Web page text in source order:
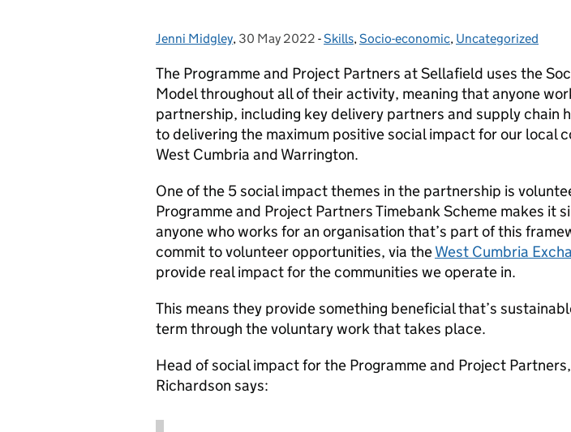
Posted by:
Jenni Midgley, Posted on:
30 May 2022 - Categories:
Skills,Socio-economic, Uncategorized
The Programme and Project Partners at Sellafield uses the
Model throughout all of their activity, meaning that anyone
partnership, including key delivery partners and supply chain
to delivering the maximum positive social impact for our local
West Cumbria and Warrington.
One of the 5 social impact themes in the partnership is
Programme and Project Partners Timebank Scheme makes it
anyone who works for an organisation that’s part of this
commit to volunteer opportunities, via theWest Cumbria
provide real impact for the communities we operate in.
This means they provide something beneficial that’s
term through the voluntary work that takes place.
Head of social impact for the Programme and Project
Richardson says: